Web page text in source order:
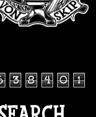
3 8 4 0 1